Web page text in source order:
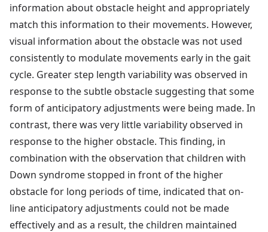
information about obstacle height and appropriately
match this information to their movements. However,
visual information about the obstacle was not used
consistently to modulate movements early in the gait
cycle. Greater step length variability was observed in
response to the subtle obstacle suggesting that some
form of anticipatory adjustments were being made. In
contrast, there was very little variability observed in
response to the higher obstacle. This finding, in
combination with the observation that children with
Down syndrome stopped in front of the higher
obstacle for long periods of time, indicated that on-
line anticipatory adjustments could not be made
effectively and as a result, the children maintained